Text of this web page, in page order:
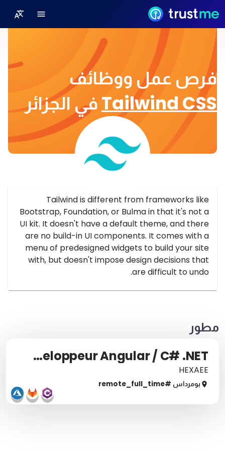
فرص عمل ووظائف
Tailwind CSSفي الجزائر
Tailwind is different from frameworks like
Bootstrap, Foundation, or Bulma in that it's not a
UI kit. It doesn't have a default theme, and there
are no build-in UI components. It comes with a
menu of predesigned widgets to build your site
with, but doesn't impose design decisions that
are difficult to undo.
مطور
Développeur Angular / C# .NET
HEXAEE
بومرداس #remote_
full_time